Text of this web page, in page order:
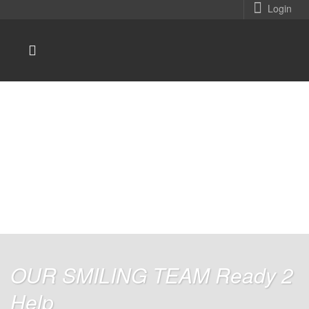
Login
OUR SMILING TEAM Ready 2
Help